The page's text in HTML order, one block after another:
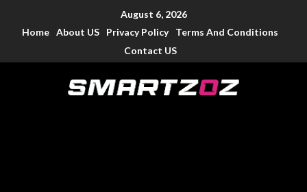
August 6, 2026
Home About US Privacy Policy
Terms And Conditions
Contact US